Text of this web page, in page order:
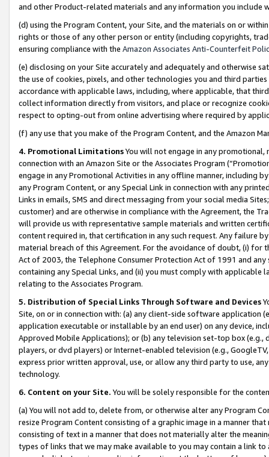
and other Product-related materials and any information you include
(d) using the Program Content, your Site, and the materials on or
rights or those of any other person or entity (including copyrights,
ensuring compliance with the Amazon Associates Anti-Counterfeit
(e) disclosing on your Site accurately and adequately and otherwise
the use of cookies, pixels, and other technologies you and third
accordance with applicable laws, including, where applicable, that
collect information directly from visitors, and place or recognize
respect to opting-out from online advertising where required by
(f) any use that you make of the Program Content, and the Amazon
4. Promotional LimitationsYou will not engage in any
connection with an Amazon Site or the Associates Program
engage in any Promotional Activities in any offline manner, including
any Program Content, or any Special Link in connection with any
Links in emails, SMS and direct messaging from your social media
customer) and are otherwise in compliance with the Agreement, the
will provide us with representative sample materials and written
content required in, that certification in any such request. Any failure
material breach of this Agreement. For the avoidance of doubt, (i) for
Act of 2003, the Telephone Consumer Protection Act of 1991 and
containing any Special Links, and (ii) you must comply with
relating to the Associates Program.
5. Distribution of Special Links Through Software and Devices
Site, on or in connection with: (a) any client-side software application
application executable or installable by an end user) on any device,
Approved Mobile Applications); or (b) any television set-top box
players, or dvd players) or Internet-enabled television (e.g.,
express prior written approval, use, or allow any third party to use,
technology.
6. Content on your Site. You will be solely responsible for the
(a) You will not add to, delete from, or otherwise alter any Program
resize Program Content consisting of a graphic image in a manner
consisting of text in a manner that does not materially alter the
types of links that we may make available to you may contain a link